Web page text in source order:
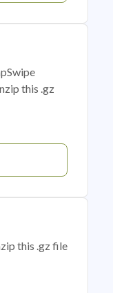
this .gz
this .gz file